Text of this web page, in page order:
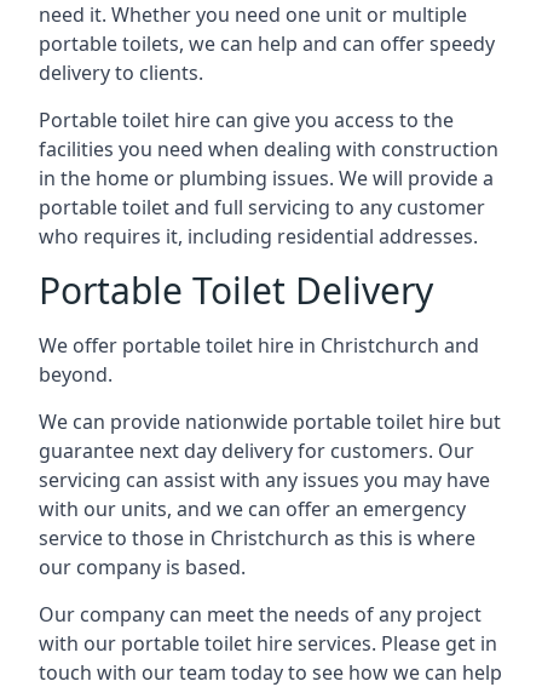
need it. Whether you need one unit or multiple
portable toilets, we can help and can offer speedy
delivery to clients.
Portable toilet hire can give you access to the
facilities you need when dealing with construction
in the home or plumbing issues. We will provide a
portable toilet and full servicing to any customer
who requires it, including residential addresses.
Portable Toilet Delivery
We offer portable toilet hire in Christchurch and
beyond.
We can provide nationwide portable toilet hire but
guarantee next day delivery for customers. Our
servicing can assist with any issues you may have
with our units, and we can offer an emergency
service to those in Christchurch as this is where
our company is based.
Our company can meet the needs of any project
with our portable toilet hire services. Please get in
touch with our team today to see how we can help